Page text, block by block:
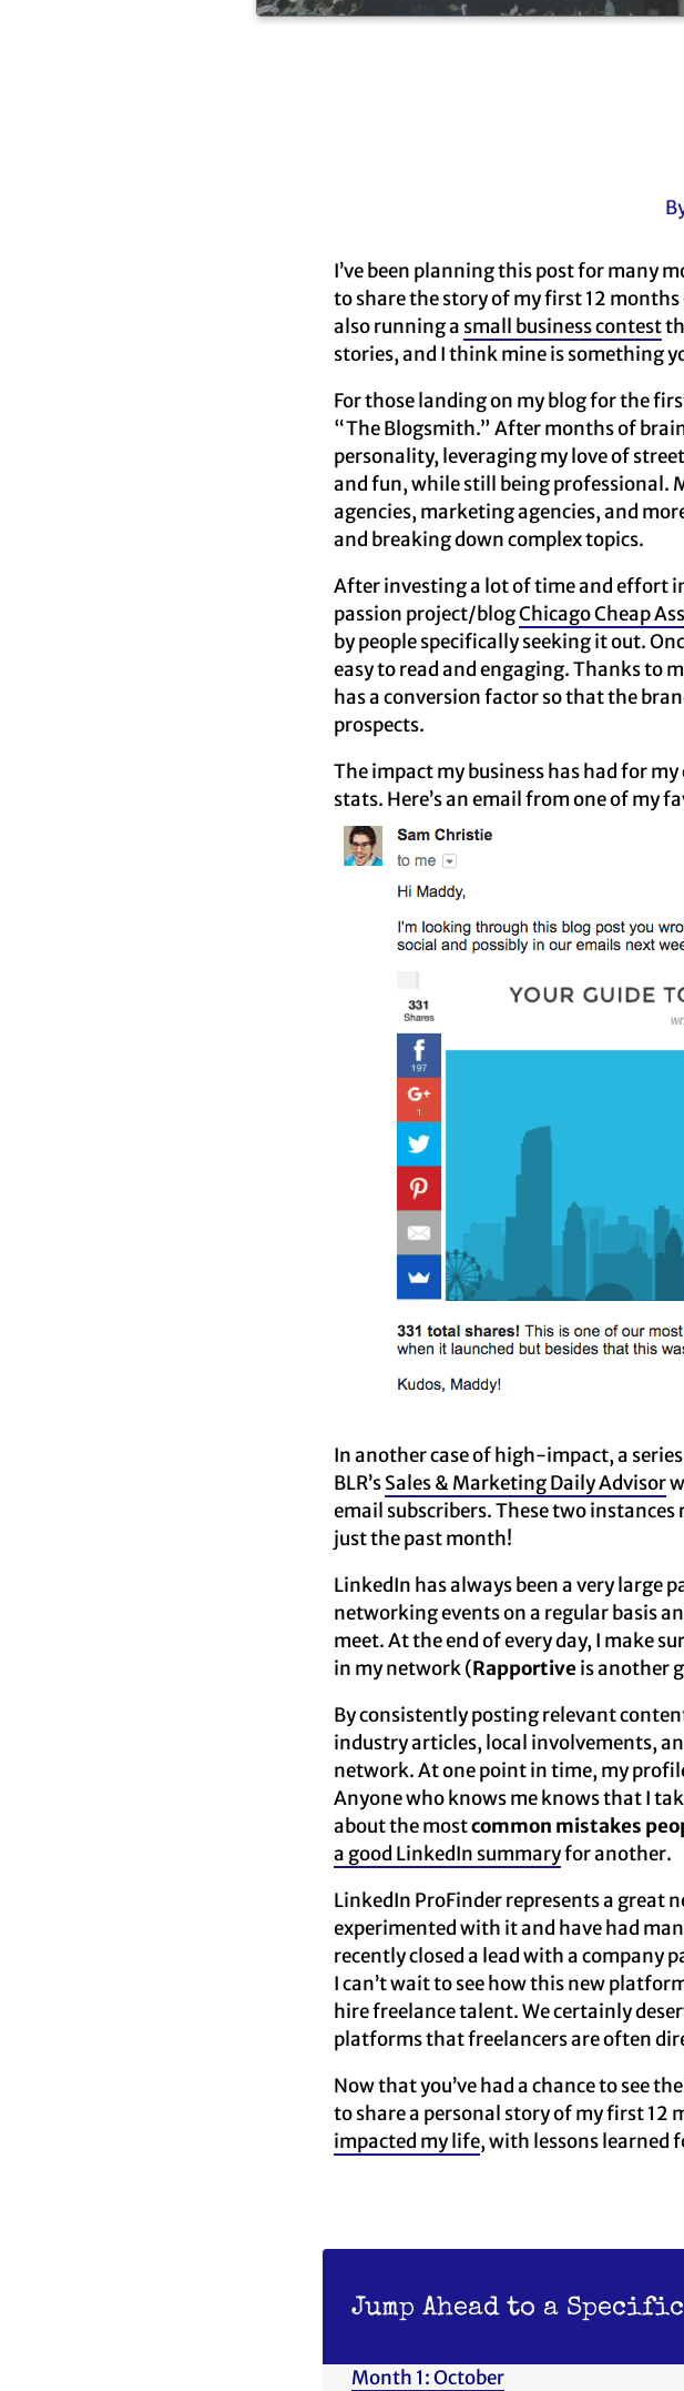
I’ve been planning this post for many
to share the story of my first 12
also running a small business contest
stories, and I think mine is something
For those landing on my blog for the
“The Blogsmith.” After months of
personality, leveraging my love of
and fun, while still being professional.
agencies, marketing agencies, and
and breaking down complex topics.
After investing a lot of time and effort
passion project/blogChicago Cheap Ass
by people specifically seeking it out.
easy to read and engaging. Thanks to
has a conversion factor so that the
prospects.
The impact my business has had for
stats. Here’s an email from one of my
In another case of high-impact, a
BLR’sSales & Marketing Daily Advisor
email subscribers. These two
just the past month!
LinkedIn has always been a very large
networking events on a regular basis
meet. At the end of every day, I make
in my network (Rapportive is another
By consistently posting relevant
industry articles, local involvements,
network. At one point in time, my
Anyone who knows me knows that I
about the mostcommon mistakes
a good LinkedIn summaryfor another.
LinkedIn ProFinder represents a great
experimented with it and have had
recently closed a lead with a company
I can’t wait to see how this new
hire freelance talent. We certainly
platforms that freelancers are often
Now that you’ve had a chance to see
to share a personal story of my first 12
impacted my life, with lessons learned
Jump Ahead to a
Month 1: October